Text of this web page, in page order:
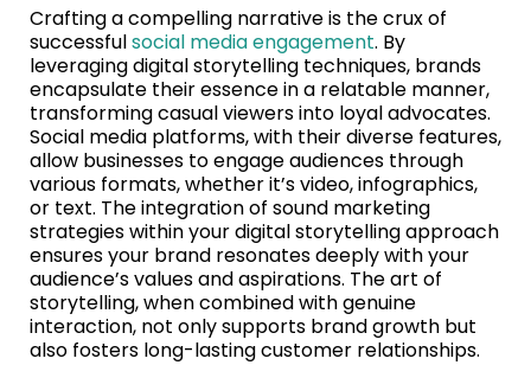
Crafting a compelling narrative is the crux of
successfulsocial media engagement. By
leveraging digital storytelling techniques, brands
encapsulate their essence in a relatable manner,
transforming casual viewers into loyal advocates.
Social media platforms, with their diverse features,
allow businesses to engage audiences through
various formats, whether it’s video, infographics,
or text. The integration of sound marketing
strategies within your digital storytelling approach
ensures your brand resonates deeply with your
audience’s values and aspirations. The art of
storytelling, when combined with genuine
interaction, not only supports brand growth but
also fosters long-lasting customer relationships.